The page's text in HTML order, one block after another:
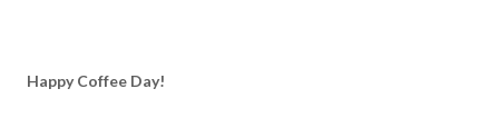
Happy Coffee Day!